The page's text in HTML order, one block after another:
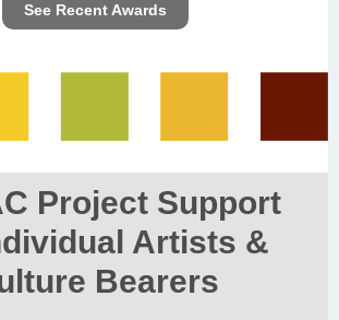
See Recent Awards
Project Support
Artists &
Bearers